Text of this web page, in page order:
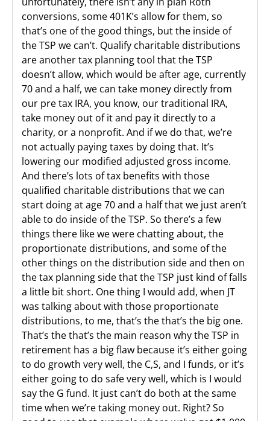
conversions, some 401K’s allow for them, so
that’s one of the good things, but the inside of
the TSP we can’t. Qualify charitable distributions
are another tax planning tool that the TSP
doesn’t allow, which would be after age, currently
70 and a half, we can take money directly from
our pre tax IRA, you know, our traditional IRA,
take money out of it and pay it directly to a
charity, or a nonprofit. And if we do that, we’re
not actually paying taxes by doing that. It’s
lowering our modified adjusted gross income.
And there’s lots of tax benefits with those
qualified charitable distributions that we can
start doing at age 70 and a half that we just aren’t
able to do inside of the TSP. So there’s a few
things there like we were chatting about, the
proportionate distributions, and some of the
other things on the distribution side and then on
the tax planning side that the TSP just kind of falls
a little bit short. One thing I would add, when JT
was talking about with those proportionate
distributions, to me, that’s the that’s the big one.
That’s the that’s the main reason why the TSP in
retirement has a big flaw because it’s either going
to do growth very well, the C,S, and I funds, or it’s
either going to do safe very well, which is I would
say the G fund. It just can’t do both at the same
time when we’re taking money out. Right? So